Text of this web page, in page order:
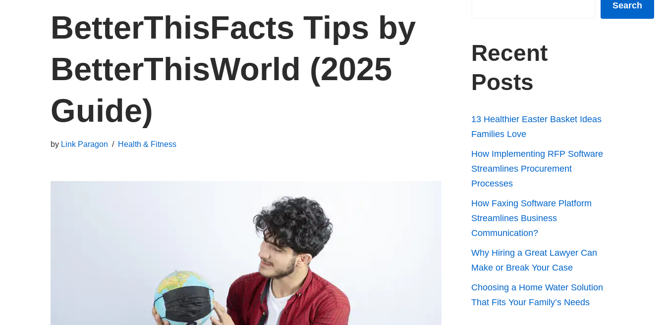
BetterThisFacts Tips by
BetterThisWorld (2025
Guide)
by Link Paragon Health & Fitness
Search
Recent
Posts
13 Healthier Easter Basket Ideas
Families Love
How Implementing RFP Software
Streamlines Procurement
Processes
How Faxing Software Platform
Streamlines Business
Communication?
Why Hiring a Great Lawyer Can
Make or Break Your Case
Choosing a Home Water Solution
That Fits Your Family’s Needs